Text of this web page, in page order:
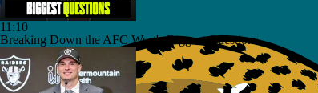
11:10
Breaking Down the AFC West's Biggest Questions